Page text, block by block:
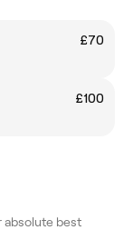
£70
£100
absolute best